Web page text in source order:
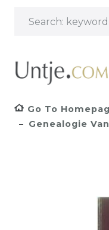
Go To
Genealogie